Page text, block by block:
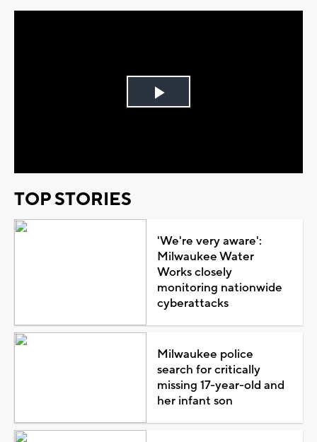
Play
TOP STORIES
'We're very aware':
Milwaukee Water
Works closely
monitoring nationwide
cyberattacks
Milwaukee police
search for critically
missing 17-year-old and
her infant son